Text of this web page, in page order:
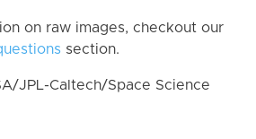
on raw images, checkout our
section.
JPL-Caltech/Space Science